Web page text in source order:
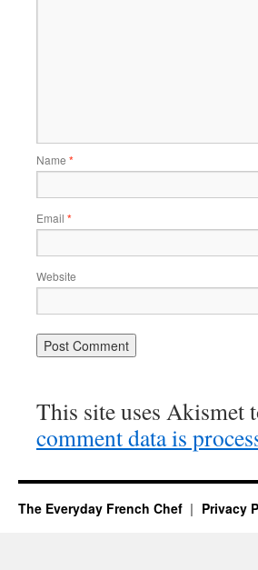
Name *
Email *
Website
This site uses Akismet
comment data is
The Everyday French Chef Privacy